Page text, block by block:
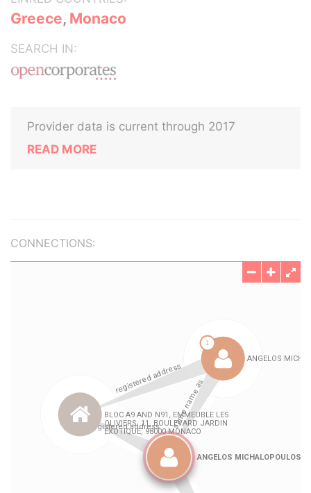
Greece, Monaco
SEARCH IN:
Provider data is current through 2017
READ MORE
CONNECTIONS: